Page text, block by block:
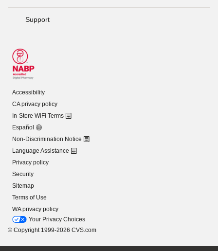
Support
Accessibility
CA privacy policy
In-Store WiFi Terms
Español
Non-Discrimination Notice
Language Assistance
Privacy policy
Security
Sitemap
Terms of Use
WA privacy policy
Your Privacy Choices
© Copyright 1999-2026 CVS.com